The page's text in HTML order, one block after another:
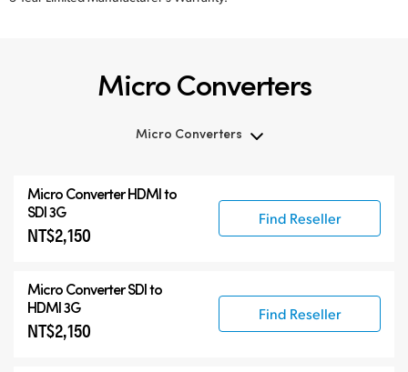
Micro Converters
Micro Converters
Accessories
Micro ConverterHDMI to
SDI 3G
NT$2,150
Find Reseller
Micro ConverterSDI to
HDMI 3G
NT$2,150
Find Reseller